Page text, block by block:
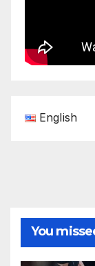
English
You